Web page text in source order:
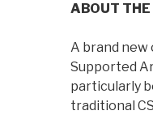
ABOUT THE
A brand new
Supported
particularly
traditional